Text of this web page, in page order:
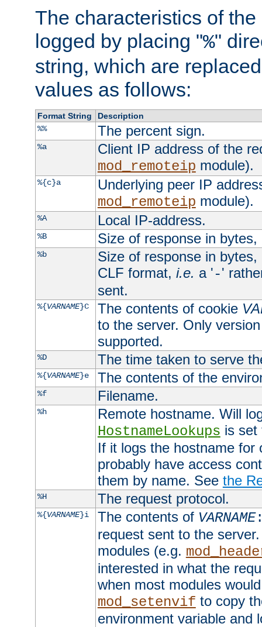
The characteristics of
logged by placing "%"
string, which are
values as follows:
Format String
Description
%%
The percent sign.
%a
Client IP address of the
mod_remoteip module).
%{c}a
Underlying peer IP
mod_remoteip module).
%A Local IP-address.
%B Size of response in
%b
Size of response in
CLF format, i.e. a '-'
sent.
%{VARNAME}C The contents of cookie
to the server. Only
supported.
%D The time taken to serve
%{VARNAME}e The contents of the
%f Filename.
%h
Remote hostname. Will
HostnameLookups is
If it logs the hostname for
probably have access
them by name. See the
%H The request protocol.
%{VARNAME}i The contents of VARNAME
request sent to the
modules (e.g.
interested in what the
when most modules
mod_setenvif to copy
environment variable and